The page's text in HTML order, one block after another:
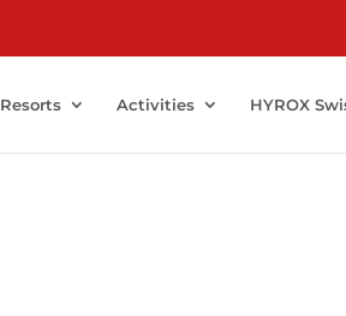
Resorts Activities HYROX